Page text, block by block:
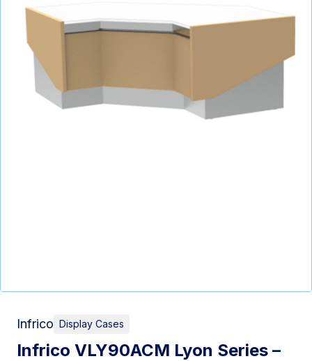
Infrico Display Cases
Infrico VLY90ACM Lyon Series –